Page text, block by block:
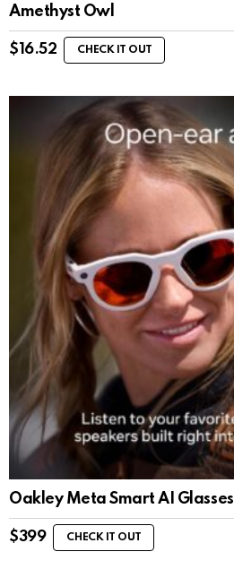
Amethyst Owl
$ 16.52 CHECK IT OUT
Oakley Meta Smart AI Glasses
$399 CHECK IT OUT